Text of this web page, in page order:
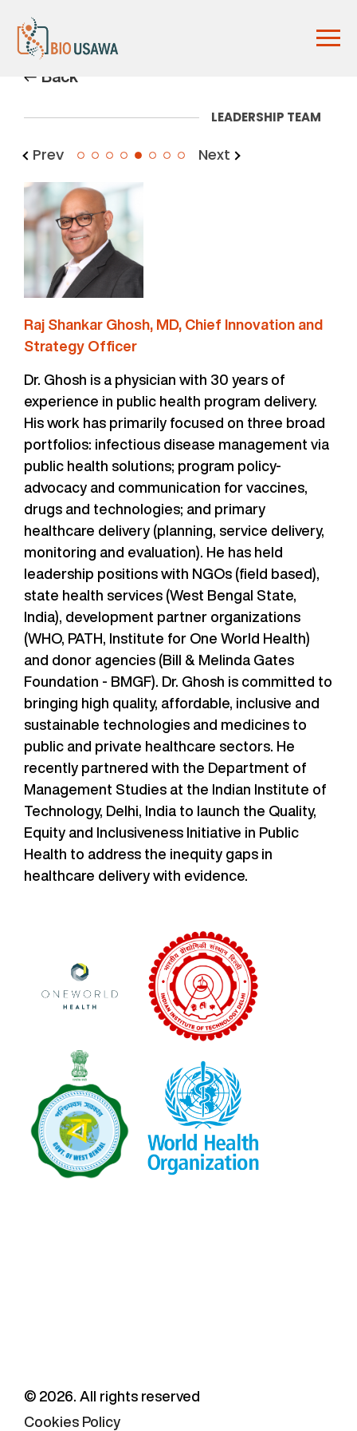
Back
LEADERSHIP TEAM
Prev 5 Next
Raj Shankar Ghosh, MD, Chief Innovation and
Strategy Officer
Dr. Ghosh is a physician with 30 years of
experience in public health program delivery.
His work has primarily focused on three broad
portfolios: infectious disease management via
public health solutions; program policy-
advocacy and communication for vaccines,
drugs and technologies; and primary
healthcare delivery (planning, service delivery,
monitoring and evaluation). He has held
leadership positions with NGOs (field based),
state health services (West Bengal State,
India), development partner organizations
(WHO, PATH, Institute for One World Health)
and donor agencies (Bill & Melinda Gates
Foundation - BMGF). Dr. Ghosh is committed to
bringing high quality, affordable, inclusive and
sustainable technologies and medicines to
public and private healthcare sectors. He
recently partnered with the Department of
Management Studies at the Indian Institute of
Technology, Delhi, India to launch the Quality,
Equity and Inclusiveness Initiative in Public
Health to address the inequity gaps in
healthcare delivery with evidence.
© 2026. All rights reserved
Cookies Policy